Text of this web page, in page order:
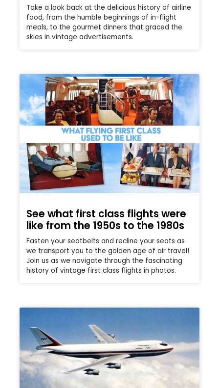
Take a look back at the delicious history of airline
food, from the humble beginnings of in-flight
meals, to the gourmet dinners that graced the
skies in vintage advertisements.
See what first class flights were
like from the 1950s to the 1980s
Fasten your seatbelts and recline your seats as
we transport you to the golden age of air travel!
Join us as we navigate through the fascinating
history of vintage first class flights in photos.